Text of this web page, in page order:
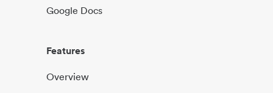
Google Docs
Features
Overview